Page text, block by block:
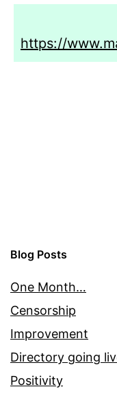
https://
Blog Posts
One Month…
Censorship
Improvement
Directory going
Positivity